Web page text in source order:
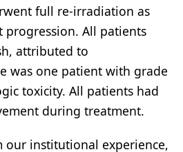
full re-irradiation as
progression. All patients
attributed to
was one patient with grade
toxicity. All patients had
during treatment.
our institutional experience,